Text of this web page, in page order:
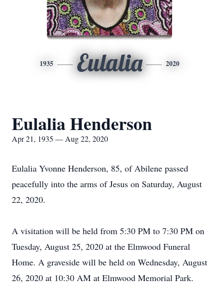
1935 Eulalia 2020
Eulalia Henderson
Apr 21, 1935 — Aug 22, 2020
Eulalia Yvonne Henderson, 85, of Abilene passed
peacefully into the arms of Jesus on Saturday, August
22, 2020.
A visitation will be held from 5:30 PM to 7:30 PM on
Tuesday, August 25, 2020 at the Elmwood Funeral
Home. A graveside will be held on Wednesday, August
26, 2020 at 10:30 AM at Elmwood Memorial Park.